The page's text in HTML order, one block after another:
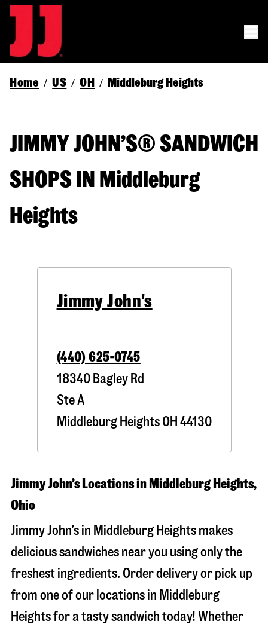
Home / US / OH / Middleburg Heights
JIMMY JOHN’S® SANDWICH
SHOPS IN Middleburg
Heights
Jimmy John's
(440) 625-0745
18340 Bagley Rd
Ste A
Middleburg HeightsOH 44130
Jimmy John’s Locations in Middleburg Heights,
Ohio
Jimmy John’s in Middleburg Heights makes
delicious sandwiches near you using only the
freshest ingredients. Order delivery or pick up
from one of our locations in Middleburg
Heights for a tasty sandwich today! Whether